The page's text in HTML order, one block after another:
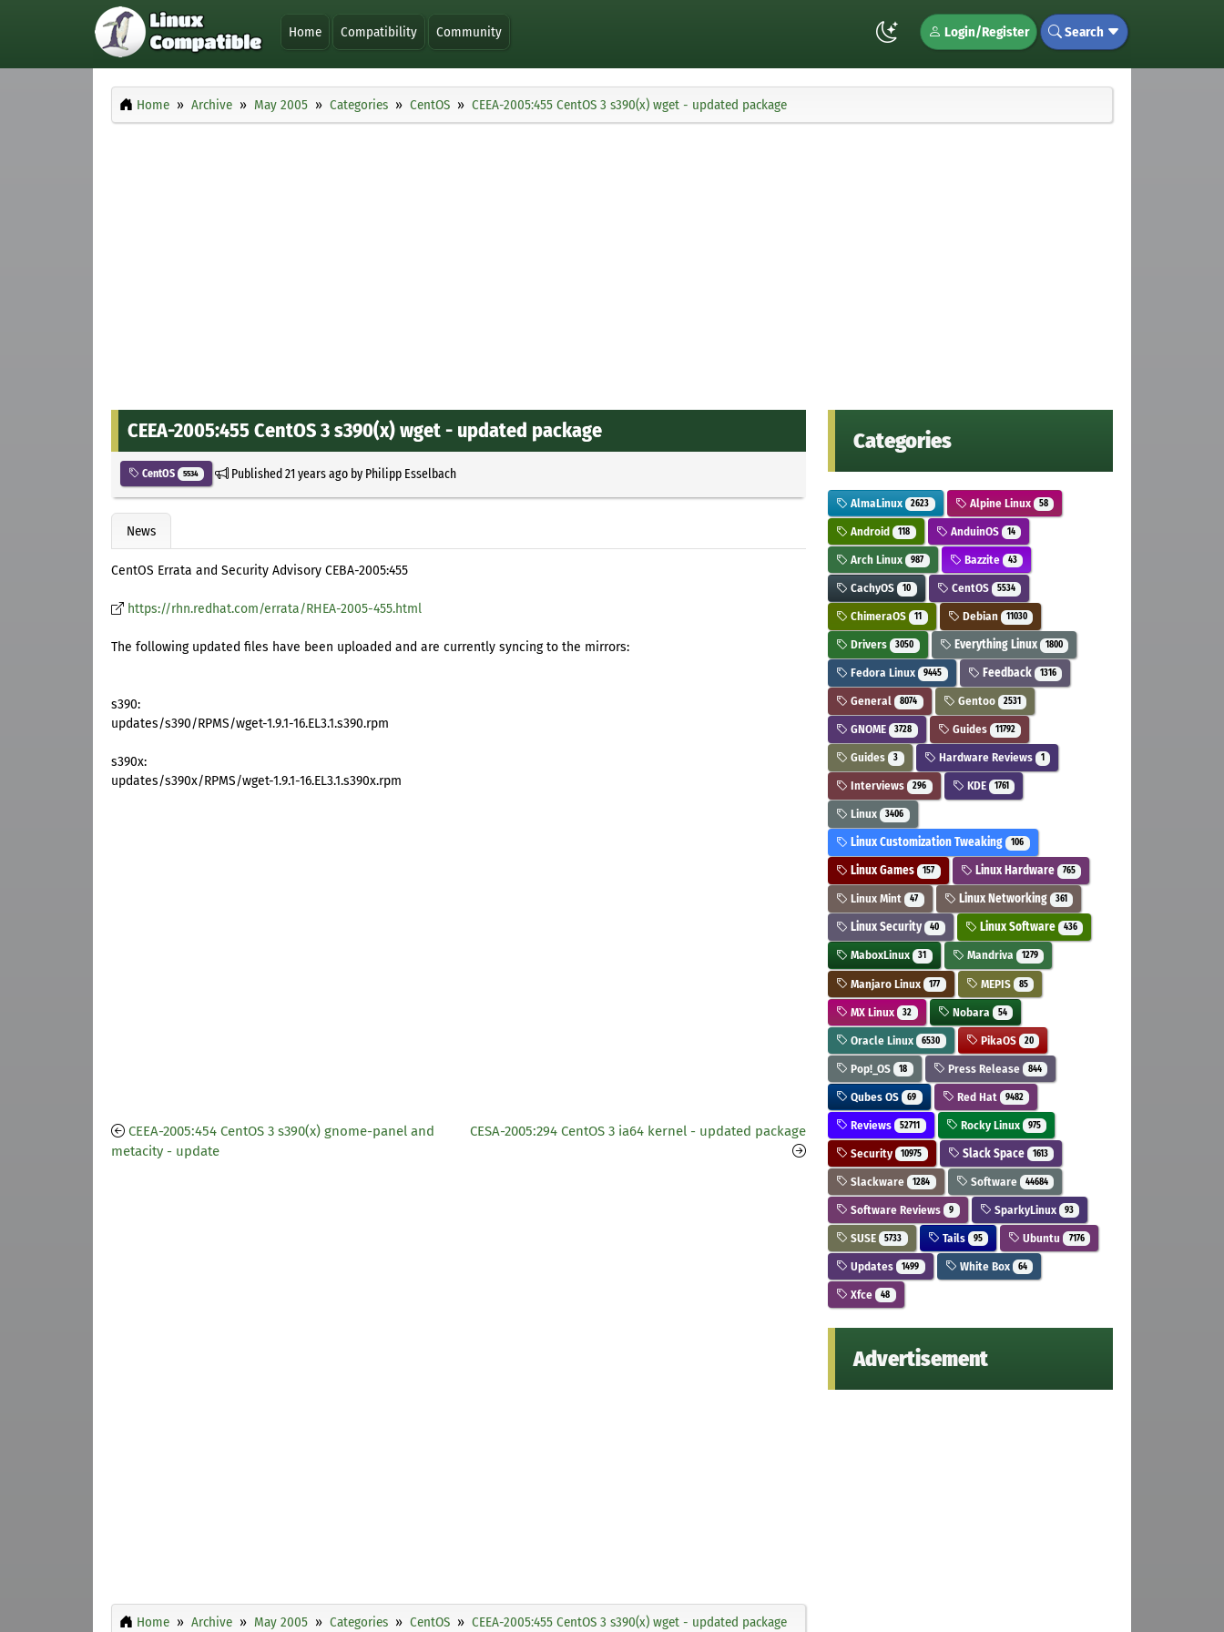
Home Compatibility Community Login/Register Search
Home Archive May 2005 Categories CentOS CEEA-2005:455 CentOS 3 s390(x) wget - updated package
CEEA-2005:455 CentOS 3 s390(x) wget - updated package
CentOS 5534 Published21 years agoby Philipp Esselbach
News
CentOS Errata and Security Advisory CEBA-2005:455
https://rhn.redhat.com/errata/RHEA-2005-455.html
The following updated files have been uploaded and are currently syncing to the mirrors:
s390:
updates/s390/RPMS/wget-1.9.1-16.EL3.1.s390.rpm
s390x:
updates/s390x/RPMS/wget-1.9.1-16.EL3.1.s390x.rpm
CEEA-2005:454 CentOS 3 s390(x) gnome-panel and
metacity - update
CESA-2005:294 CentOS 3 ia64 kernel - updated package
Home Archive May 2005 Categories CentOS CEEA-2005:455 CentOS 3 s390(x) wget - updated package
Categories
AlmaLinux 2623 Alpine Linux 58
Android 118 AnduinOS 14
Arch Linux 987 Bazzite 43
CachyOS 10 CentOS 5534
ChimeraOS 11 Debian 11030
Drivers 3050 Everything Linux 1800
Fedora Linux 9445 Feedback 1316
General 8074 Gentoo 2531
GNOME 3728 Guides 11792
Guides 3 Hardware Reviews 1
Interviews 296 KDE 1761
Linux 3406
Linux Customization Tweaking 106
Linux Games 157 Linux Hardware 765
Linux Mint 47 Linux Networking 361
Linux Security 40 Linux Software 436
MaboxLinux 31 Mandriva 1279
Manjaro Linux 177 MEPIS 85
MX Linux 32 Nobara 54
Oracle Linux 6530 PikaOS 20
Pop!_OS 18 Press Release 844
Qubes OS 69 Red Hat 9482
Reviews 52711 Rocky Linux 975
Security 10975 Slack Space 1613
Slackware 1284 Software 44684
Software Reviews 9 SparkyLinux 93
SUSE 5733 Tails 95 Ubuntu 7176
Updates 1499 White Box 64
Xfce 48
Advertisement